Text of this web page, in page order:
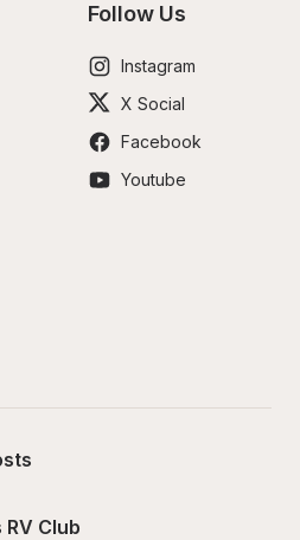
Follow Us
Instagram
X Social
Facebook
Youtube
Club